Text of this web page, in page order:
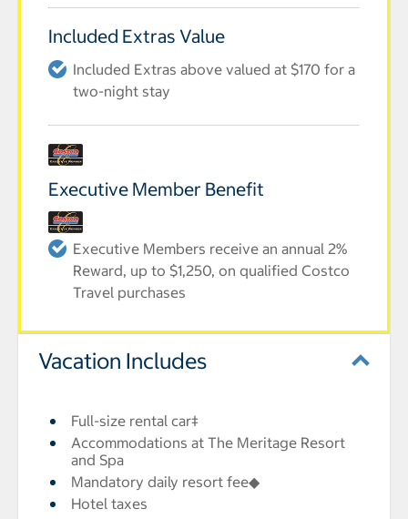
Included Extras Value
Included Extras above valued at $170 for a
two-night stay
Executive Member Benefit
Executive Members receive an annual 2%
Reward, up to $1,250, on qualified Costco
Travel purchases
Vacation Includes
Full-size rental car‡
Accommodations at The Meritage Resort
and Spa
Mandatory daily resort fee◆
Hotel taxes